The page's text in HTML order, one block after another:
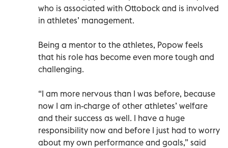
who is associated with Ottobock and is involved
in athletes’ management.
Being a mentor to the athletes, Popow feels
that his role has become even more tough and
challenging.
“I am more nervous than I was before, because
now I am in-charge of other athletes’ welfare
and their success as well. I have a huge
responsibility now and before I just had to worry
about my own performance and goals,” said